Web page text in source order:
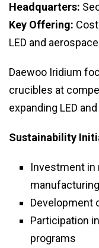
Headquarters:
Key Offering:
LED and
Daewoo Iridium
crucibles at
expanding LED
Sustainability
Investment in
Development
Participation
programs